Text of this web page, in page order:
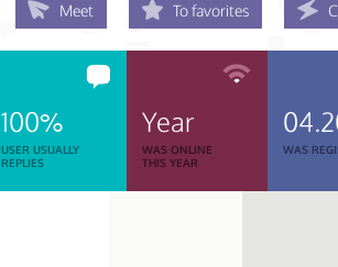
Meet To favorites
100%
USER USUALLY
REPLIES
Year
WAS ONLINE
THIS YEAR
WAS